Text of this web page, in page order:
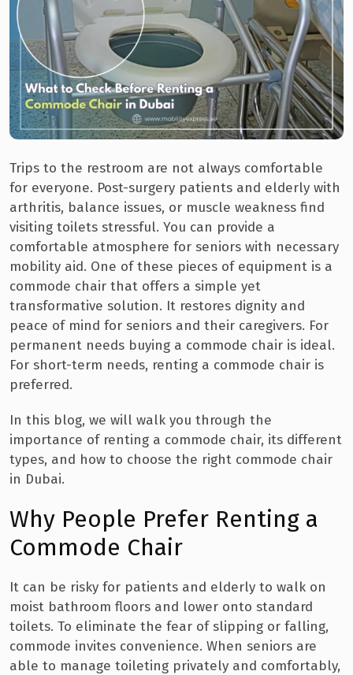
Trips to the restroom are not always comfortable
for everyone. Post-surgery patients and elderly with
arthritis, balance issues, or muscle weakness find
visiting toilets stressful. You can provide a
comfortable atmosphere for seniors with necessary
mobility aid. One of these pieces of equipment is a
commode chair that offers a simple yet
transformative solution. It restores dignity and
peace of mind for seniors and their caregivers. For
permanent needs buying a commode chair is ideal.
For short-term needs, renting a commode chair is
preferred.
In this blog, we will walk you through the
importance of renting a commode chair, its different
types, and how to choose the right commode chair
in Dubai.
Why People Prefer Renting a
Commode Chair
It can be risky for patients and elderly to walk on
moist bathroom floors and lower onto standard
toilets. To eliminate the fear of slipping or falling,
commode invites convenience. When seniors are
able to manage toileting privately and comfortably,